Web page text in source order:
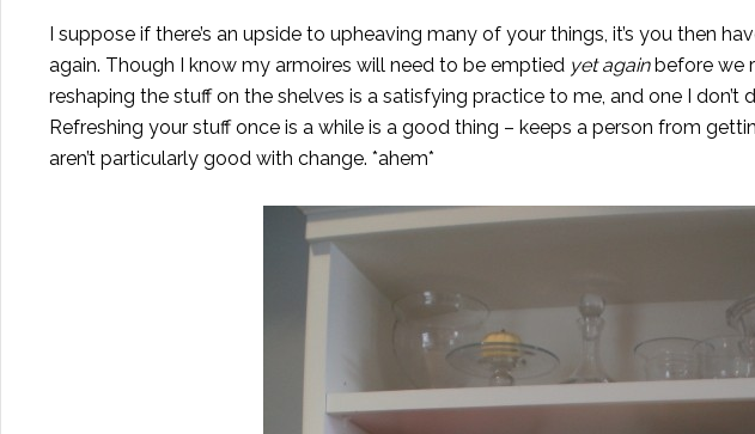
I suppose if there’s an upside to upheaving many of your things, it’s you then
again. Though I know my armoires will need to be emptied yet againbefore we
reshaping the stuff on the shelves is a satisfying practice to me, and one I don’t
Refreshing your stuff once is a while is a good thing – keeps a person from
aren’t particularly good with change. *ahem*